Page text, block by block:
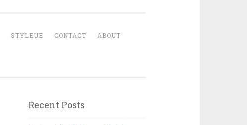
STYLEUE CONTACT ABOUT
Recent Posts